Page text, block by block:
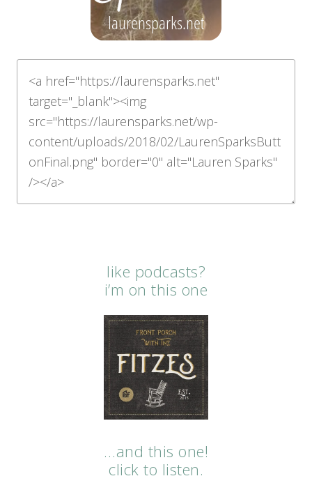
like podcasts?
i’m on this one
…and this one!
click to listen.